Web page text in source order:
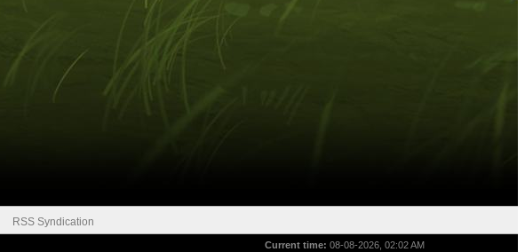
RSS Syndication
Current time: 08-08-2026, 02:02 AM